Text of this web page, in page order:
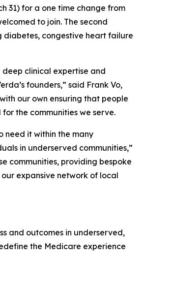
31) for a one time change from
to join. The second
diabetes, congestive heart failure
clinical expertise and
founders,” said Frank Vo,
our own ensuring that people
the communities we serve.
need it within the many
in underserved communities,”
communities, providing bespoke
expansive network of local
and outcomes in underserved,
the Medicare experience